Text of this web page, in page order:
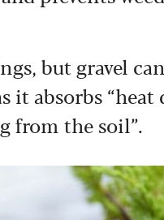
but gravel
it absorbs
from the soil”.